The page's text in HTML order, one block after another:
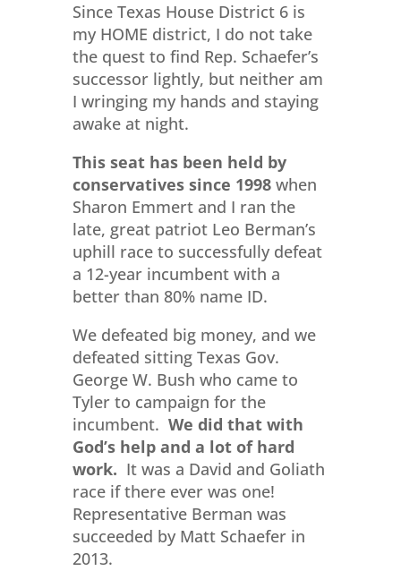
Since Texas House District 6 is
my HOME district, I do not take
the quest to find Rep. Schaefer’s
successor lightly, but neither am
I wringing my hands and staying
awake at night.
This seat has been held by
conservatives since 1998when
Sharon Emmert and I ran the
late, great patriot Leo Berman’s
uphill race to successfully defeat
a 12-year incumbent with a
better than 80% name ID.
We defeated big money, and we
defeated sitting Texas Gov.
George W. Bush who came to
Tyler to campaign for the
incumbent. We did that with
God’s help and a lot of hard
work. It was a David and Goliath
race if there ever was one!
Representative Berman was
succeeded by Matt Schaefer in
2013.